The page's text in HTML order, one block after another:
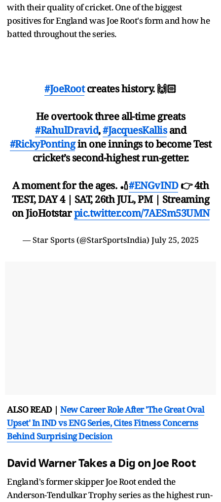
with their quality of cricket. One of the biggest
positives for England was Joe Root's form and how he
batted throughout the series.
#JoeRootcreates history. 🙌🏻
He overtook three all-time greats
#RahulDravid,#JacquesKallisand
#RickyPontingin one innings to become Test
cricket’s second-highest run-getter.
A moment for the ages. 🏏#ENGvIND👉 4th
TEST, DAY 4 | SAT, 26th JUL, PM | Streaming
on JioHotstarpic.twitter.com/7AESm53UMN
— Star Sports (@StarSportsIndia) July 25, 2025
ALSO READ | New Career Role After 'The Great Oval
Upset' In IND vs ENG Series, Cites Fitness Concerns
Behind Surprising Decision
David Warner Takes a Dig on Joe Root
England's former skipper Joe Root ended the
Anderson-Tendulkar Trophy series as the highest run-